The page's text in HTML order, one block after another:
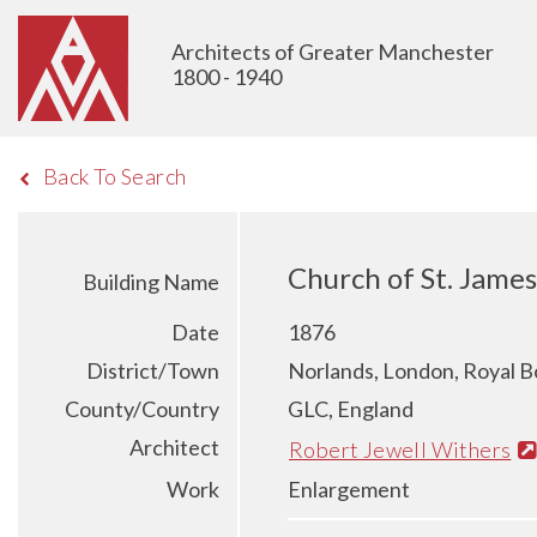
Architects of Greater Manchester
1800 - 1940
Back To Search
Building Name Church of St.
Date
1876
District/Town
Norlands, London, Royal
County/Country
GLC, England
Architect
Robert Jewell Withers
Work
Enlargement